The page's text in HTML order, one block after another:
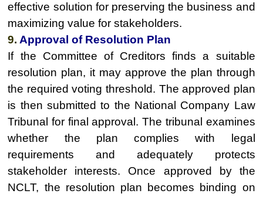
effective solution for preserving the business and
maximizing value for stakeholders.
9. Approval of Resolution Plan
If the Committee of Creditors finds a suitable
resolution plan, it may approve the plan through
the required voting threshold. The approved plan
is then submitted to the National Company Law
Tribunal for final approval. The tribunal examines
whether the plan complies with legal
requirements and adequately protects
stakeholder interests. Once approved by the
NCLT, the resolution plan becomes binding on